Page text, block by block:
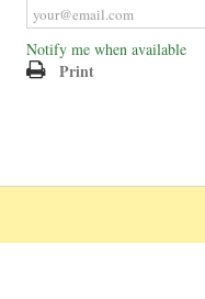
Notify me when available
Print